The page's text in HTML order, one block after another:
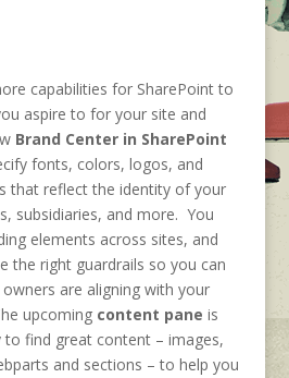
capabilities for SharePoint to
aspire to for your site and
Brand Center in SharePoint
fonts, colors, logos, and
that reflect the identity of your
subsidiaries, and more. You
elements across sites, and
the right guardrails so you can
are aligning with your
upcoming content pane is
to find great content – images,
and sections – to help you